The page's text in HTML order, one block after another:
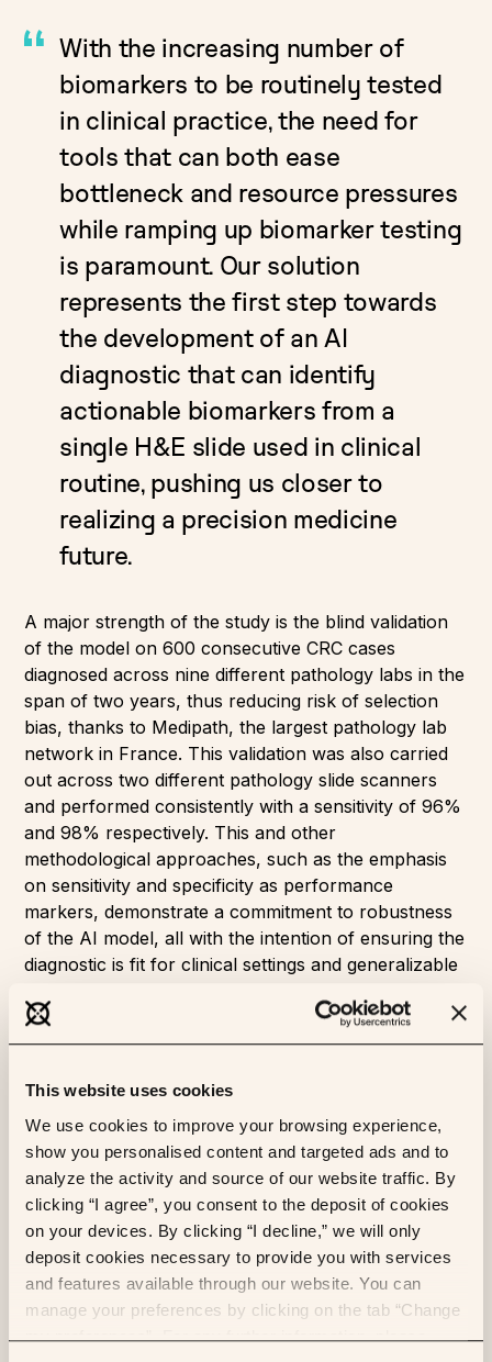
This website uses cookies
We use cookies to improve your browsing experience,
show you personalised content and targeted ads and to
analyze the activity and source of our website traffic. By
clicking “I agree”, you consent to the deposit of cookies
on your devices. By clicking “I decline,” we will only
deposit cookies necessary to provide you with services
and features available through our website. You can
manage your preferences by clicking on the tab “Change
my preferences”. For any further information, please
With the increasing number of
biomarkers to be routinely tested
in clinical practice, the need for
tools that can both ease
bottleneck and resource pressures
while ramping up biomarker testing
is paramount. Our solution
represents the first step towards
the development of an AI
diagnostic that can identify
actionable biomarkers from a
single H&E slide used in clinical
routine, pushing us closer to
realizing a precision medicine
future.
A major strength of the study is the blind validation
of the model on 600 consecutive CRC cases
diagnosed across nine different pathology labs in the
span of two years, thus reducing risk of selection
bias, thanks to Medipath, the largest pathology lab
network in France. This validation was also carried
out across two different pathology slide scanners
and performed consistently with a sensitivity of 96%
and 98% respectively. This and other
methodological approaches, such as the emphasis
on sensitivity and specificity as performance
markers, demonstrate a commitment to robustness
of the AI model, all with the intention of ensuring the
diagnostic is fit for clinical settings and generalizable
The
. To learn more
www.https://www.owkin.com/msintuit-crc
The MSIntuit™ CRC diagnostic tool represents a
pioneering achievement by OWKIN. It is driven by
patient-derived data, and it is designed to provide
benefits back to patients.
1 WHO Cancer fact sheet
Kawakami H et al. (2015) . Microsatellite instability